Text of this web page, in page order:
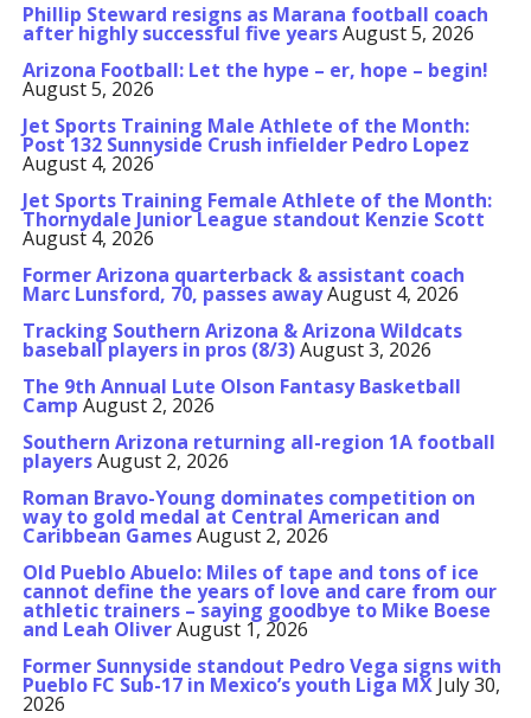
Phillip Steward resigns as Marana football coach
after highly successful five yearsAugust 5, 2026
Arizona Football: Let the hype – er, hope – begin!
August 5, 2026
Jet Sports Training Male Athlete of the Month:
Post 132 Sunnyside Crush infielder Pedro Lopez
August 4, 2026
Jet Sports Training Female Athlete of the Month:
Thornydale Junior League standout Kenzie Scott
August 4, 2026
Former Arizona quarterback & assistant coach
Marc Lunsford, 70, passes awayAugust 4, 2026
Tracking Southern Arizona & Arizona Wildcats
baseball players in pros (8/3)August 3, 2026
The 9th Annual Lute Olson Fantasy Basketball
Camp August 2, 2026
Southern Arizona returning all-region 1A football
playersAugust 2, 2026
Roman Bravo-Young dominates competition on
way to gold medal at Central American and
Caribbean GamesAugust 2, 2026
Old Pueblo Abuelo: Miles of tape and tons of ice
cannot define the years of love and care from our
athletic trainers – saying goodbye to Mike Boese
and Leah OliverAugust 1, 2026
Former Sunnyside standout Pedro Vega signs with
Pueblo FC Sub-17 in Mexico’s youth Liga MX July 30,
2026